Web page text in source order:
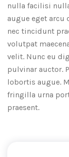
nulla facilisi
augue eget arcu
nec tincidunt
volutpat
velit. Nunc eu
pulvinar auctor.
lobortis augue.
fringilla urna
praesent.